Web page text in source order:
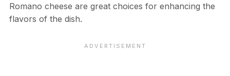
Romano cheese are great choices for enhancing the
flavors of the dish.